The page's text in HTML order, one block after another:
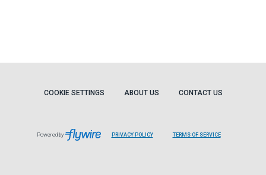
COOKIE SETTINGS ABOUT US CONTACT US
Powered by PRIVACY POLICY TERMS OF SERVICE